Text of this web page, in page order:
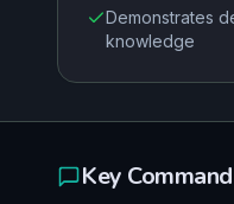
Demonstrates
knowledge
Key